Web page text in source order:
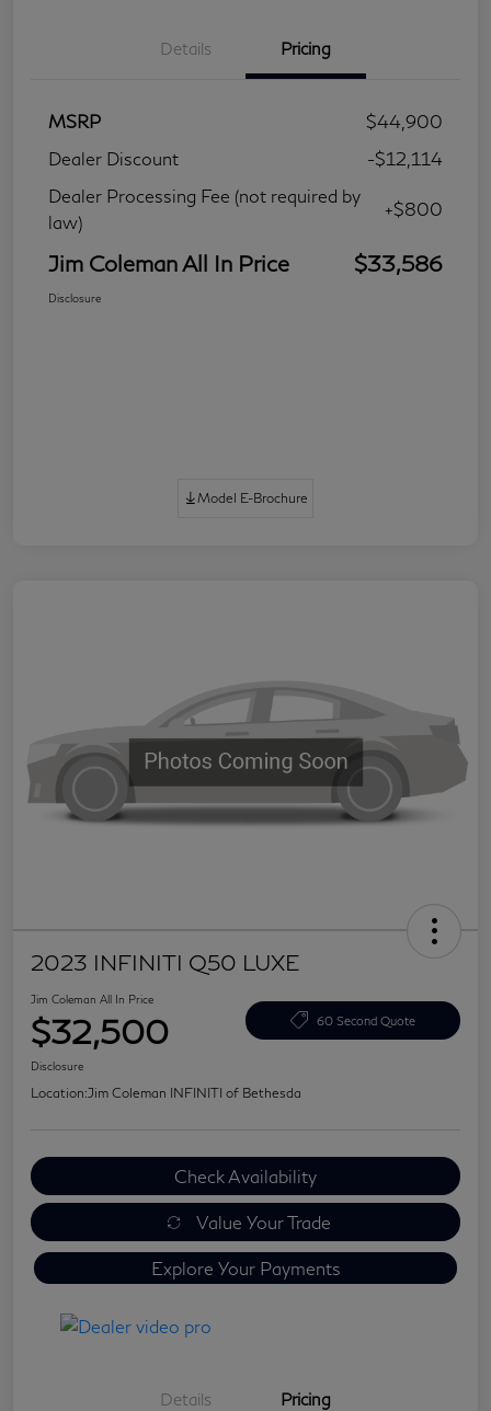
Details Pricing
MSRP
$44,900
Dealer Discount
-$12,114
Dealer Processing Fee (not required by
law)
+$800
Jim Coleman All In Price $33,586
Disclosure
Model E-Brochure
2023 INFINITI Q50 LUXE
Jim Coleman All In Price
$32,500 60 Second Quote
Disclosure
Location:Jim Coleman INFINITI of Bethesda
Check Availability
Value Your Trade
Explore Your Payments
Details Pricing